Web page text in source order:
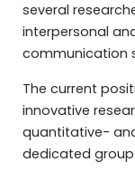
several
interpersonal
communication
The current
innovative
quantitative-
dedicated